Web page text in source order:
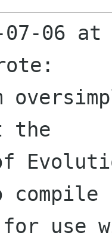
07-06
the
compile
for use